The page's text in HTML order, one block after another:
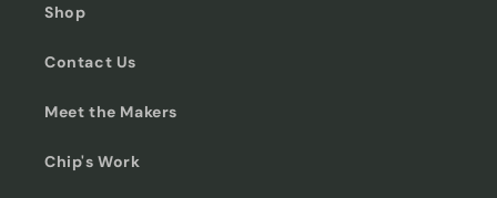
Shop
Contact Us
Meet the Makers
Chip's Work